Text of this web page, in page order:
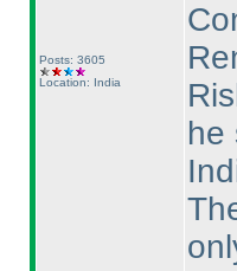
Posts: 3605
Location: India
he